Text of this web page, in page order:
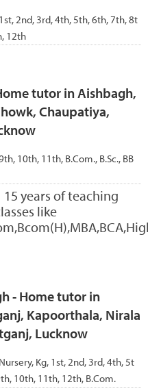
1st, 2nd, 3rd, 4th, 5th, 6th, 7th, 8t
12th
tutor in Aishbagh,
Chaupatiya,
10th, 11th, B.Com., B.Sc., BB
15 years of teaching
like
- Home tutor in
Kapoorthala, Nirala
Lucknow
Nursery, Kg, 1st, 2nd, 3rd, 4th, 5t
10th, 11th, 12th, B.Com.